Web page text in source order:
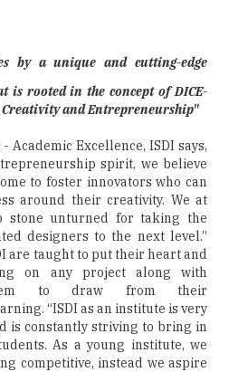
by a unique and cutting-edge
is rooted in the concept of DICE-
and Entrepreneurship"
Academic Excellence, ISDI says,
spirit, we believe
to foster innovators who can
around their creativity. We at
stone unturned for taking the
designers to the next level.”
are taught to put their heart and
on any project along with
to draw from their
“ISDI as an institute is very
is constantly striving to bring in
As a young institute, we
competitive, instead we aspire